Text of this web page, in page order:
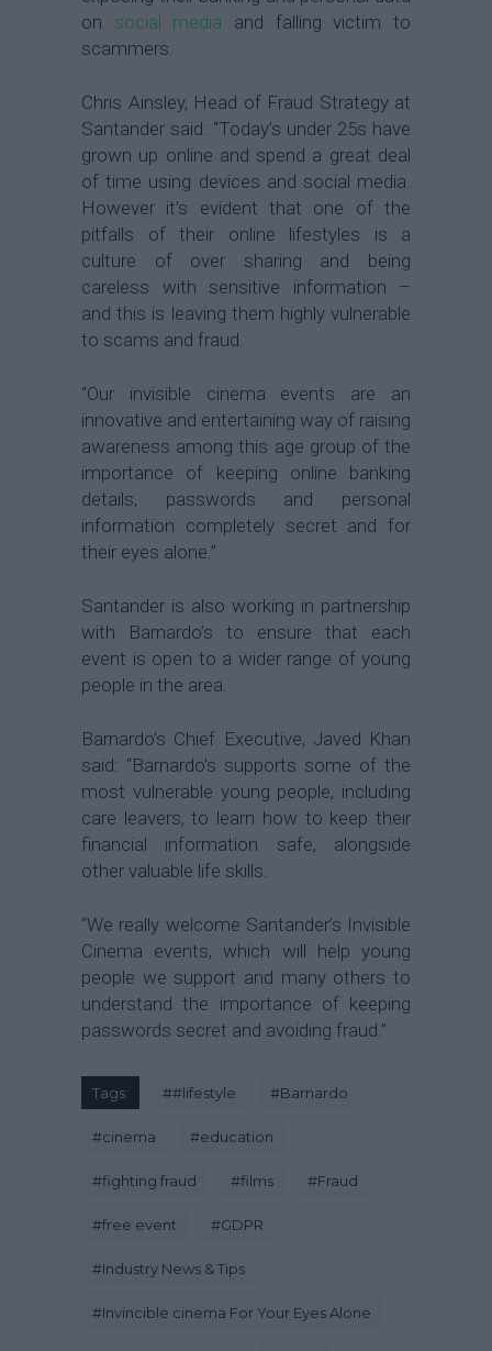
on social media and falling victim to
scammers.
Chris Ainsley, Head of Fraud Strategy at
Santander said: “Today’s under 25s have
grown up online and spend a great deal
of time using devices and social media.
However it’s evident that one of the
pitfalls of their online lifestyles is a
culture of over sharing and being
careless with sensitive information –
and this is leaving them highly vulnerable
to scams and fraud.
“Our invisible cinema events are an
innovative and entertaining way of raising
awareness among this age group of the
importance of keeping online banking
details, passwords and personal
information completely secret and for
their eyes alone.”
Santander is also working in partnership
with Barnardo’s to ensure that each
event is open to a wider range of young
people in the area.
Barnardo’s Chief Executive, Javed Khan
said: “Barnardo’s supports some of the
most vulnerable young people, including
care leavers, to learn how to keep their
financial information safe, alongside
other valuable life skills.
“We really welcome Santander’s Invisible
Cinema events, which will help young
people we support and many others to
understand the importance of keeping
passwords secret and avoiding fraud.”
Tags: ##lifestyle #Barnardo
#cinema #education
#fighting fraud #films #Fraud
#free event #GDPR
#Industry News & Tips
#Invincible cinema For Your Eyes Alone